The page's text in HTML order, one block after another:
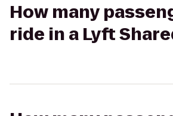
How many
ride in a Lyft